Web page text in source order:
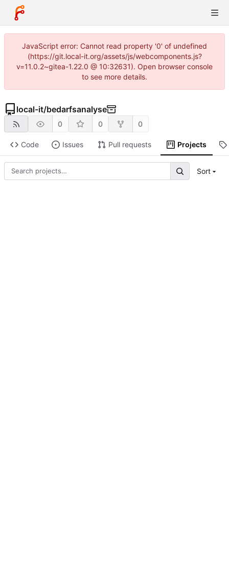
JavaScript error: Cannot read property '0' of undefined
(https://git.local-it.org/assets/js/webcomponents.js?
v=11.0.2~gitea-1.22.0 @ 10:32631). Open browser console
to see more details.
local-it/bedarfsanalyse
0 0 0
Code Issues Pull requests Projects
Sort